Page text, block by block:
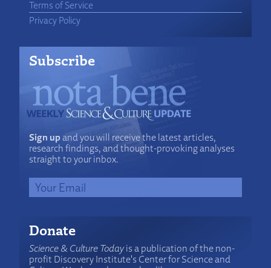
Terms of Service
Privacy Policy
Subscribe
Sign upand you will receive the latest articles,
research findings, and thought-provoking analyses
straight to your inbox.
Donate
Science & Culture Todayis a publication of the non-
profit Discovery Institute's Center for Science and